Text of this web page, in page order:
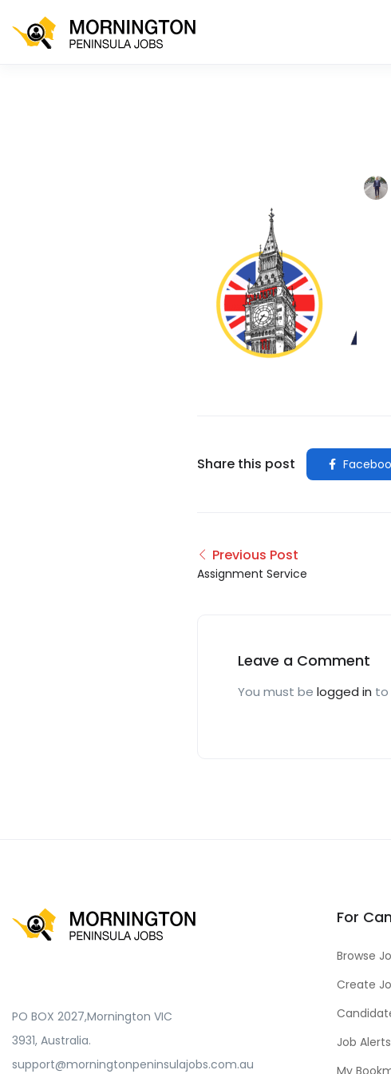
Share this post
Previous Post
Assignment Service
Leave a Comment
You must be logged in to
PO BOX 2027,Mornington VIC
3931, Australia.
support@morningtonpeninsulajobs.com.au
For
Browse
Create
Job Alerts
My